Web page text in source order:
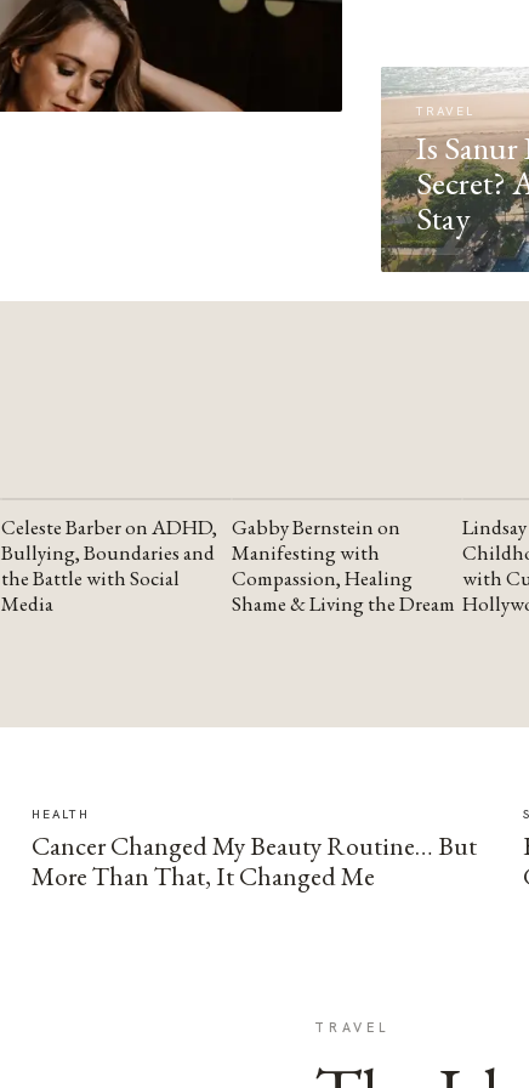
TRAVEL
Is Sanur
Secret?
Stay
YOUTUBE
Celeste Barber on ADHD,
Bullying, Boundaries and
the Battle with Social
Media
YOUTUBE
Gabby Bernstein on
Manifesting with
Compassion, Healing
Shame & Living the Dream
with
HEALTH
Cancer Changed My Beauty Routine… But
More Than That, It Changed Me
TRAVEL